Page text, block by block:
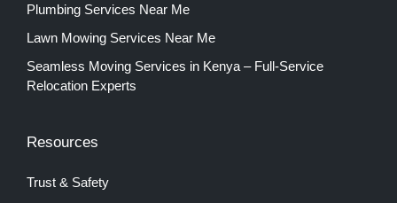
Plumbing Services Near Me
Lawn Mowing Services Near Me
Seamless Moving Services in Kenya – Full-Service
Relocation Experts
Resources
Trust & Safety